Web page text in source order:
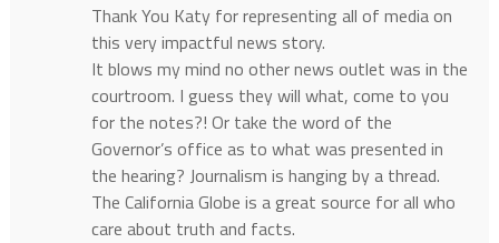
Thank You Katy for representing all of media on
this very impactful news story.
It blows my mind no other news outlet was in the
courtroom. I guess they will what, come to you
for the notes?! Or take the word of the
Governor’s office as to what was presented in
the hearing? Journalism is hanging by a thread.
The California Globe is a great source for all who
care about truth and facts.